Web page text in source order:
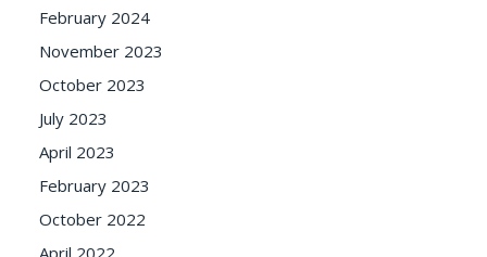
February 2024
November 2023
October 2023
July 2023
April 2023
February 2023
October 2022
April 2022